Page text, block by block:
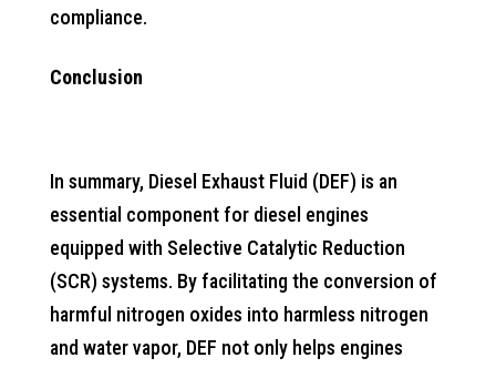
compliance.
Conclusion
In summary, Diesel Exhaust Fluid (DEF) is an
essential component for diesel engines
equipped with Selective Catalytic Reduction
(SCR) systems. By facilitating the conversion of
harmful nitrogen oxides into harmless nitrogen
and water vapor, DEF not only helps engines